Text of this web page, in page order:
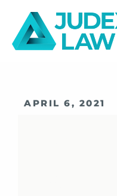
APRIL 6, 2021